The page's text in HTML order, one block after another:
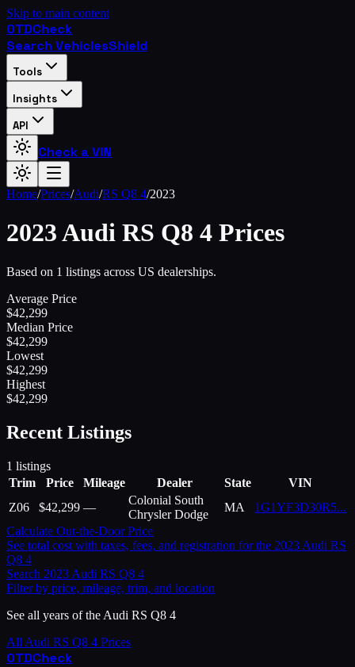
Skip to main content
OTDCheck
Search VehiclesShield
Tools
Insights
API
Check a VIN
Home/Prices/Audi/RS Q8 4/2023
2023Audi RS Q8 4 Prices
Based on 1 listings across US dealerships.
Average Price
$42,299
Median Price
$42,299
Lowest
$42,299
Highest
$42,299
Recent Listings
1 listings
Trim
Price Mileage Dealer State
VIN
Z06
$42,299 —
Colonial South
Chrysler Dodge
MA 1G1YF3D30R5...
Calculate Out-the-Door Price
See total cost with taxes, fees, and registration for the 2023 Audi RS
Q8 4
Search 2023 Audi RS Q8 4
Filter by price, mileage, trim, and location
See all years of the Audi RS Q8 4
All Audi RS Q8 4 Prices
OTDCheck